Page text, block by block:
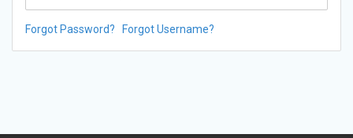
Forgot Password? Forgot Username?